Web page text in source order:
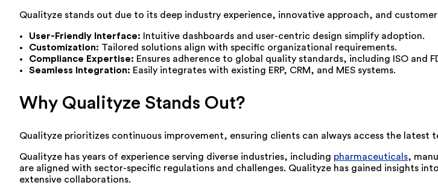
Qualityze stands out due to its deep industry experience, innovative approach, and
User-Friendly Interface:
Intuitive dashboards and user-centric design simplify adoption.
Customization: Tailored solutions align with specific organizational requirements.
Compliance Expertise: Ensures adherence to global quality standards, including ISO and
Seamless Integration: Easily integrates with existing ERP, CRM, and MES systems.
Why Qualityze Stands Out?
Qualityze prioritizes continuous improvement, ensuring clients can always access the latest
Qualityze has years of experience serving diverse industries, including pharmaceuticals,
are aligned with sector-specific regulations and challenges. Qualityze has gained insights
extensive collaborations.